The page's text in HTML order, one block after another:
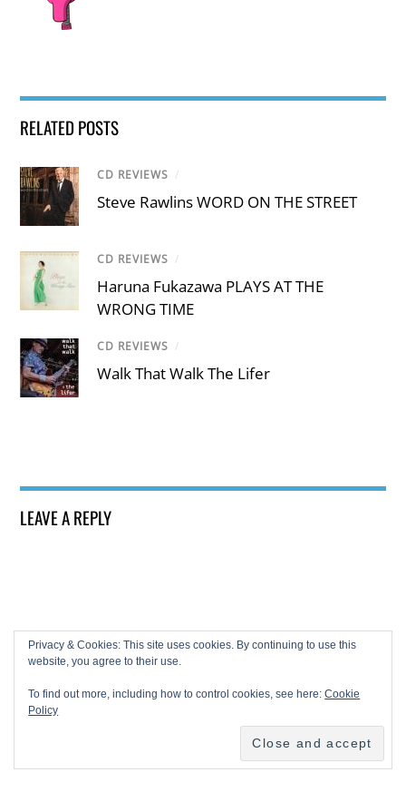
RELATED POSTS
CD REVIEWS /
Steve Rawlins WORD ON THE STREET
CD REVIEWS /
Haruna Fukazawa PLAYS AT THE
WRONG TIME
CD REVIEWS /
Walk That Walk The Lifer
LEAVE A REPLY
Privacy & Cookies: This site uses cookies. By continuing to use this
website, you agree to their use.
To find out more, including how to control cookies, see here:Cookie
Policy